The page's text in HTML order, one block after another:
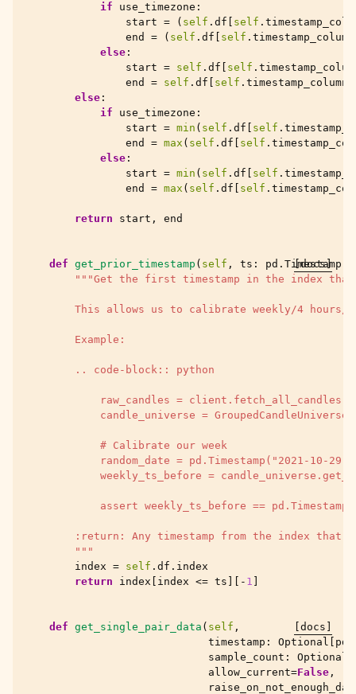
if
use_timezone :
start = ( self . df self .
end
= ( self . df self . timestamp_column
else :
start = self . df self .
end
= self . df self . timestamp_column
else :
if
use_timezone :
start = min ( self . df self .
end
= max ( self . df self .
else :
start = min ( self . df self .
end
= max ( self . df self .
return start , end
[docs]
def get_prior_timestamp ( self , ts : pd . Timestamp
"""Get the first timestamp in the index
This allows us to calibrate weekly/4 hours/
        Example:
        .. code-block:: python
raw_candles =
candle_universe =
            # Calibrate our week
            random_date = pd.Timestamp("2021-10-29")
weekly_ts_before =
assert weekly_ts_before ==
:return: Any timestamp from the index that
        """
index = self . df . index
return
index index <= ts - 1
[docs]
def get_single_pair_data ( self ,
timestamp : Optional pd
sample_count : Optional
allow_current=False ,